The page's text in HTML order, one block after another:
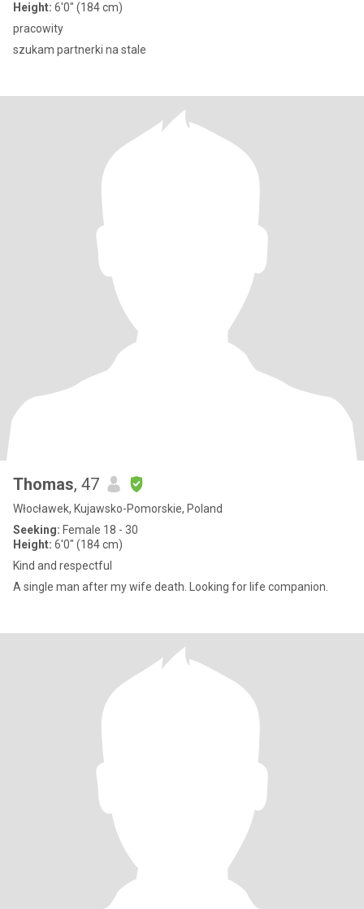
Height: 6'0" (184 cm)
pracowity
szukam partnerki na stale
Thomas, 47
Włocławek, Kujawsko-Pomorskie, Poland
Seeking: Female 18 - 30
Height: 6'0" (184 cm)
Kind and respectful
A single man after my wife death. Looking for life companion.